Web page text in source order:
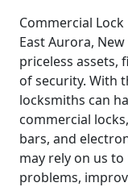
Commercial
East Aurora,
priceless assets,
of security. With
locksmiths can
commercial
bars, and
may rely on us
problems,